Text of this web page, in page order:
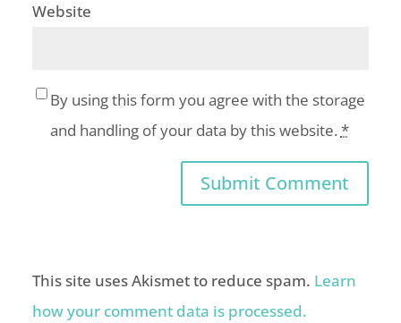
Website
By using this form you agree with the storage
and handling of your data by this website. *
This site uses Akismet to reduce spam. Learn
how your comment data is processed.